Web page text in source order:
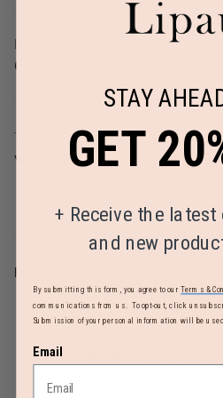
61.4
TSA Lock
Yes
MUST-HAVE
STAY
GET
+ Receive the
and new
By submitting this form, you agree to ourTerms &
communications from us. To opt-out, click
Submission of your personal information will be
Email